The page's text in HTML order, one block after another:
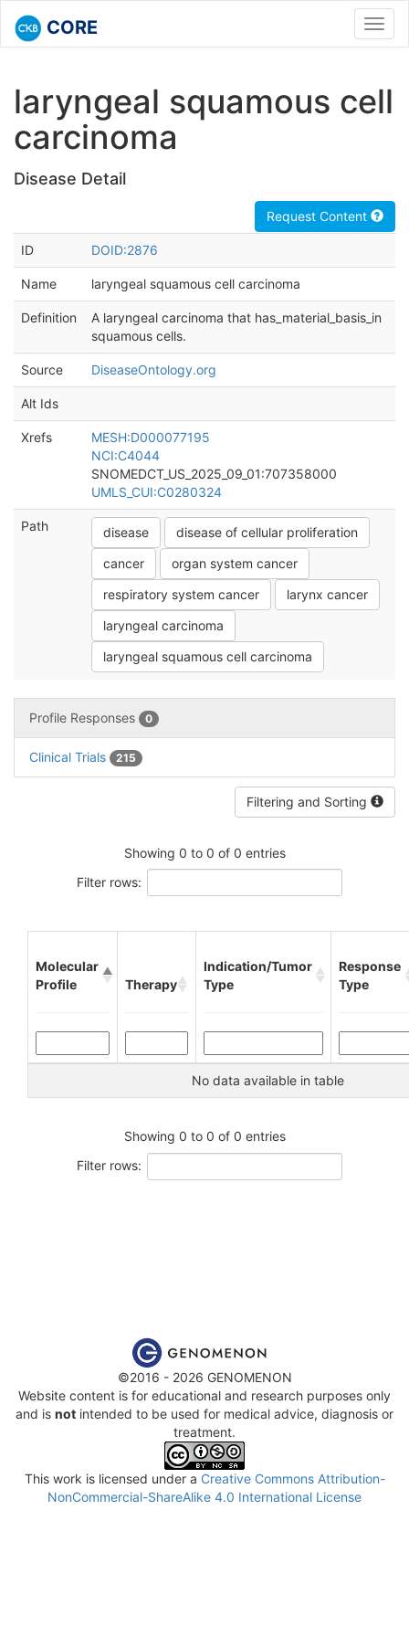
CORE
laryngeal squamous cell
carcinoma
Disease Detail
Request Content
ID DOID:2876
Name laryngeal squamous cell carcinoma
Definition
A laryngeal carcinoma that has_material_basis_in
squamous cells.
Source DiseaseOntology.org
Alt Ids
Xrefs
MESH:D000077195
NCI:C4044
SNOMEDCT_US_2025_09_01:707358000
UMLS_CUI:C0280324
Path disease
disease of cellular proliferation
cancer
organ system cancer
respiratory system cancer
larynx cancer
laryngeal carcinoma
laryngeal squamous cell carcinoma
Profile Responses 0
Clinical Trials 215
Filtering and Sorting
Showing 0 to 0 of 0 entries
Filter rows:
Molecular
Profile
Therapy
Indication/Tumor
Type
Response
Type
No data available in table
Showing 0 to 0 of 0 entries
Filter rows:
©2016 - 2026 GENOMENON
Website content is for educational and research purposes only
and is not intended to be used for medical advice, diagnosis or
treatment.
This work is licensed under a Creative Commons Attribution-
NonCommercial-ShareAlike 4.0 International License